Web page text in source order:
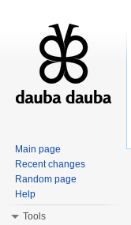
Main page
Recent changes
Random page
Help
Tools